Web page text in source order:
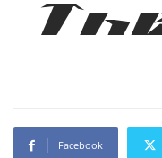
Facebook